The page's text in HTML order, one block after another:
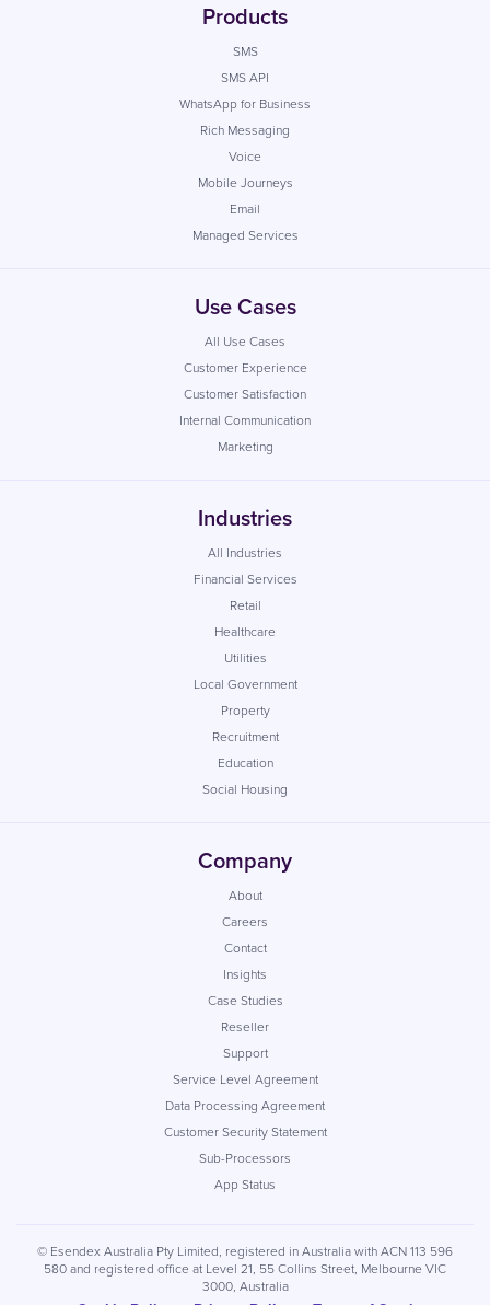
Products
SMS
SMS API
WhatsApp for Business
Rich Messaging
Voice
Mobile Journeys
Email
Managed Services
Use Cases
All Use Cases
Customer Experience
Customer Satisfaction
Internal Communication
Marketing
Industries
All Industries
Financial Services
Retail
Healthcare
Utilities
Local Government
Property
Recruitment
Education
Social Housing
Company
About
Careers
Contact
Insights
Case Studies
Reseller
Support
Service Level Agreement
Data Processing Agreement
Customer Security Statement
Sub-Processors
App Status
© Esendex Australia Pty Limited, registered in Australia with ACN 113 596
580 and registered office at Level 21, 55 Collins Street, Melbourne VIC
3000, Australia